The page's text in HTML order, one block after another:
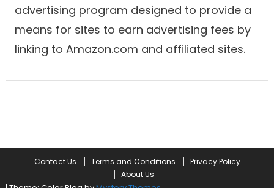
advertising program designed to provide a
means for sites to earn advertising fees by
linking to Amazon.com and affiliated sites.
Contact Us Terms and Conditions
Privacy Policy
About Us